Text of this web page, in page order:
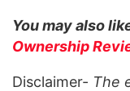
You may also
Ownership
Disclaimer- The